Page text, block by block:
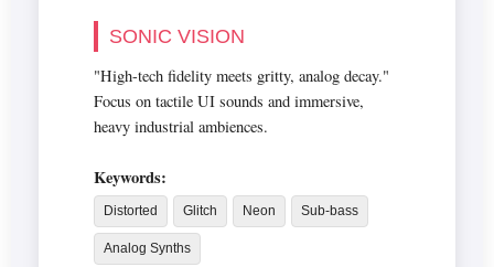
SONIC VISION
"High-tech fidelity meets gritty, analog decay."
Focus on tactile UI sounds and immersive,
heavy industrial ambiences.
Keywords:
Distorted Glitch Neon Sub-bass
Analog Synths